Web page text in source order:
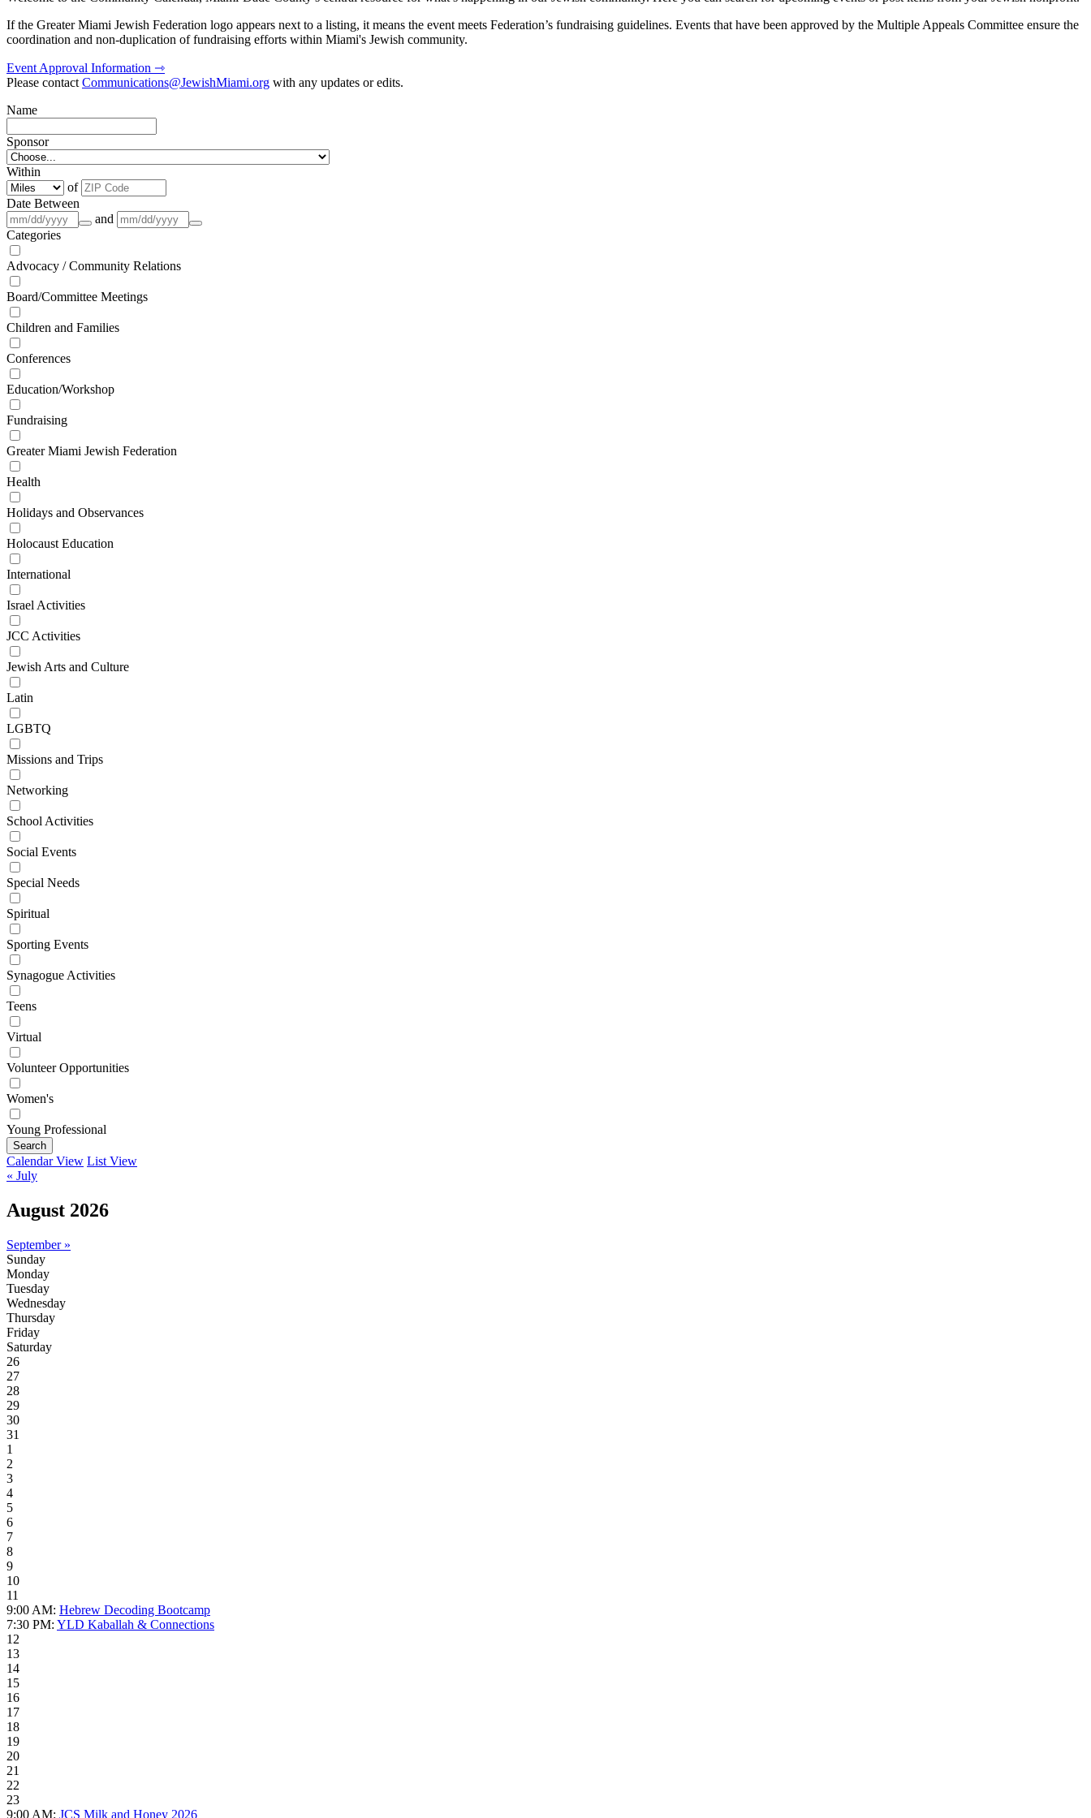
If the Greater Miami Jewish Federation logo appears next to a listing, it means the event meets Federation’s fundraising guidelines. Events that have been approved by the Multiple Appeals Committee ensure the
coordination and non-duplication of fundraising efforts within Miami's Jewish community.
Event Approval Information ⇾
Please contactCommunications@JewishMiami.org with any updates or edits.
Name
Sponsor
Within
of
Date Between
and
Categories
Advocacy / Community Relations
Board/Committee Meetings
Children and Families
Conferences
Education/Workshop
Fundraising
Greater Miami Jewish Federation
Health
Holidays and Observances
Holocaust Education
International
Israel Activities
JCC Activities
Jewish Arts and Culture
Latin
LGBTQ
Missions and Trips
Networking
School Activities
Social Events
Special Needs
Spiritual
Sporting Events
Synagogue Activities
Teens
Virtual
Volunteer Opportunities
Women's
Young Professional
Search
Calendar View List View
« July
August 2026
September »
Sunday
Monday
Tuesday
Wednesday
Thursday
Friday
Saturday
26
27
28
29
30
31
1
2
3
4
5
6
7
8
9
10
11
9:00 AM: Hebrew Decoding Bootcamp
7:30 PM: YLD Kaballah & Connections
12
13
14
15
16
17
18
19
20
21
22
23
9:00 AM: JCS Milk and Honey 2026